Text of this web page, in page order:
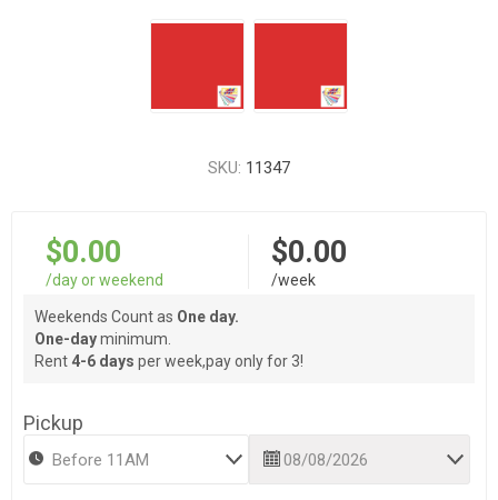
SKU: 11347
$0.00
/day or weekend
$0.00
/week
Weekends Count as One day.
One-dayminimum.
Rent 4-6 days per week,pay only for 3!
Pickup